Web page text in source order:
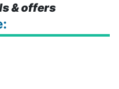
& offers